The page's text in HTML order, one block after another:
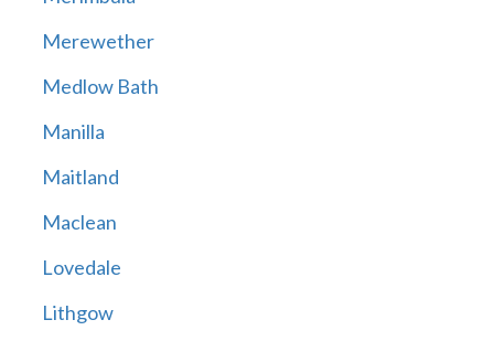
Merewether
Medlow Bath
Manilla
Maitland
Maclean
Lovedale
Lithgow